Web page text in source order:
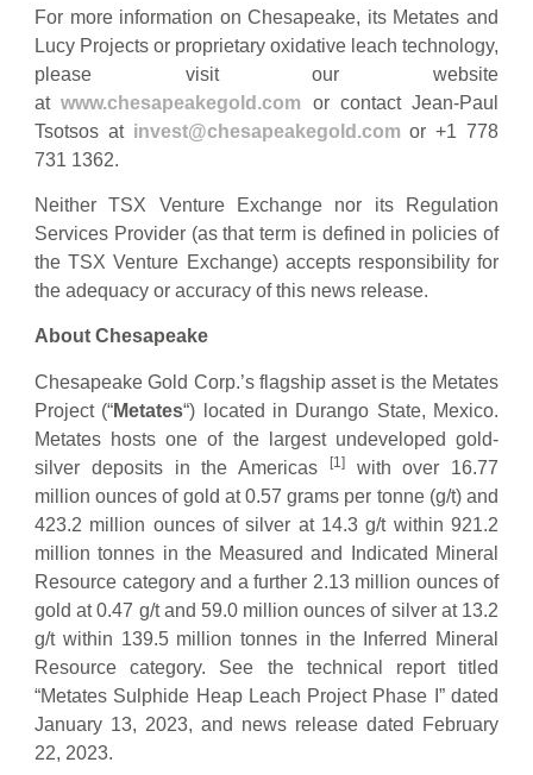
For more information on Chesapeake, its Metates and
Lucy Projects or proprietary oxidative leach technology,
please visit our website
atwww.chesapeakegold.com or contact Jean-Paul
Tsotsos at invest@chesapeakegold.com or +1 778
731 1362.
Neither TSX Venture Exchange nor its Regulation
Services Provider (as that term is defined in policies of
the TSX Venture Exchange) accepts responsibility for
the adequacy or accuracy of this news release.
About Chesapeake
Chesapeake Gold Corp.’s flagship asset is the Metates
Project (“Metates“) located in Durango State, Mexico.
Metates hosts one of the largest undeveloped gold-
silver deposits in the Americas
[1]with over 16.77
million ounces of gold at 0.57 grams per tonne (g/t) and
423.2 million ounces of silver at 14.3 g/t within 921.2
million tonnes in the Measured and Indicated Mineral
Resource category and a further 2.13 million ounces of
gold at 0.47 g/t and 59.0 million ounces of silver at 13.2
g/t within 139.5 million tonnes in the Inferred Mineral
Resource category. See the technical report titled
“Metates Sulphide Heap Leach Project Phase I” dated
January 13, 2023, and news release dated February
22, 2023.